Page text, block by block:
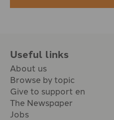
Useful links
About us
Browse by topic
Give to support en
The Newspaper
Jobs